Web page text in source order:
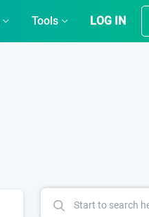
Tools LOG IN